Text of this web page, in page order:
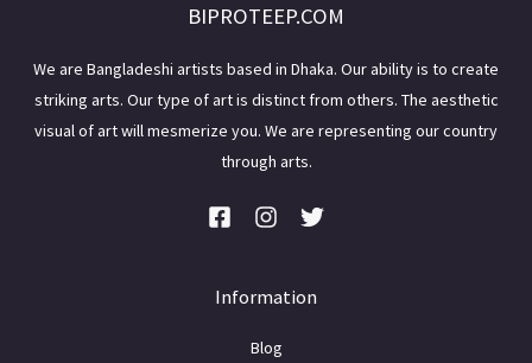
BIPROTEEP.COM
We are Bangladeshi artists based in Dhaka. Our ability is to create
striking arts. Our type of art is distinct from others. The aesthetic
visual of art will mesmerize you. We are representing our country
through arts.
Information
Blog